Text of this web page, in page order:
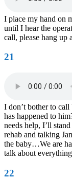
I place my hand on
until I hear the
call, please hang up
21
I don’t bother to
has happened to
needs help, I’ll
rehab and talking
the baby…We are
talk about
22